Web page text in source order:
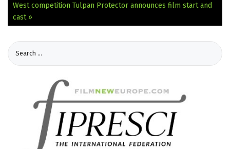
West competition Tulpan Protector announces film start and
cast »